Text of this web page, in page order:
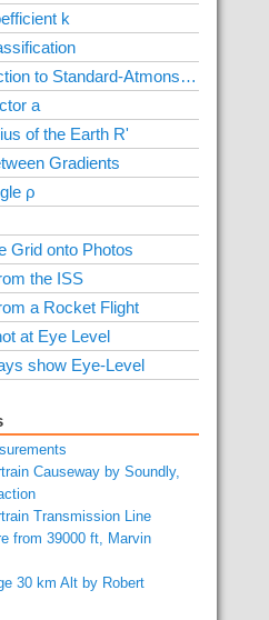
k
Linking Refraction to Standard-Atmonsphäre
a
of the Earth R'
Gradients
ρ
Grid onto Photos
the ISS
a Rocket Flight
at Eye Level
show Eye-Level
Causeway by Soundly,
Transmission Line
from 39000 ft, Marvin
30 km Alt by Robert